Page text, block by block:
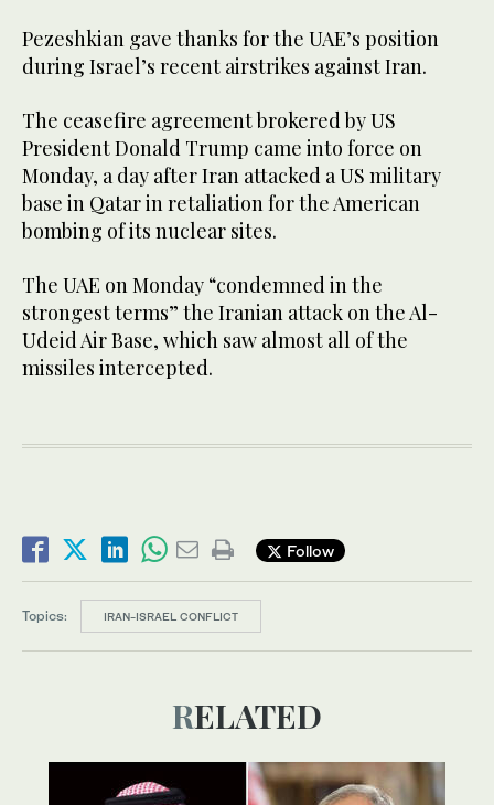
Pezeshkian gave thanks for the UAE’s position
during Israel’s recent airstrikes against Iran.
The ceasefire agreement brokered by US
President Donald Trump came into force on
Monday, a day after Iran attacked a US military
base in Qatar in retaliation for the American
bombing of its nuclear sites.
The UAE on Monday “condemned in the
strongest terms” the Iranian attack on the Al-
Udeid Air Base, which saw almost all of the
missiles intercepted.
Follow
Topics: IRAN-ISRAEL CONFLICT
RELATED